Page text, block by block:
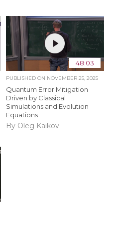
48:03
PUBLISHED ON NOVEMBER 25, 2025
Quantum Error Mitigation
Driven by Classical
Simulations and Evolution
Equations
By Oleg Kaikov